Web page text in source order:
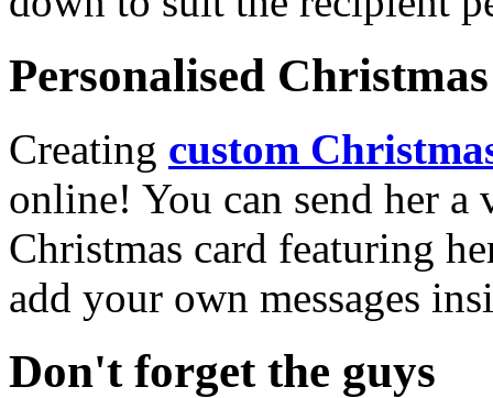
Personalised
Creating custom
online! You can send her a
Christmas card featuring
add your own messages
Don't forget the guys